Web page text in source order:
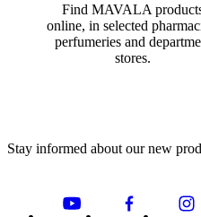
Find MAVALA
online, in selected
perfumeries and
stores.
Stay informed about our new